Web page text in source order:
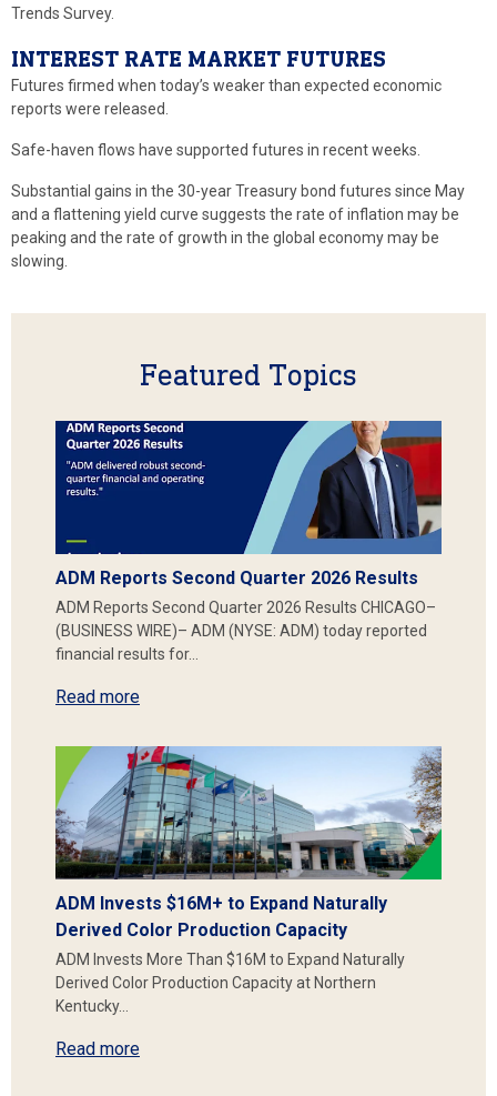
Trends Survey.
INTEREST RATE MARKET FUTURES
Futures firmed when today’s weaker than expected economic
reports were released.
Safe-haven flows have supported futures in recent weeks.
Substantial gains in the 30-year Treasury bond futures since May
and a flattening yield curve suggests the rate of inflation may be
peaking and the rate of growth in the global economy may be
slowing.
Featured Topics
ADM Reports Second Quarter 2026 Results
ADM Reports Second Quarter 2026 Results CHICAGO–
(BUSINESS WIRE)– ADM (NYSE: ADM) today reported
financial results for…
Read more
ADM Invests $16M+ to Expand Naturally
Derived Color Production Capacity
ADM Invests More Than $16M to Expand Naturally
Derived Color Production Capacity at Northern
Kentucky…
Read more